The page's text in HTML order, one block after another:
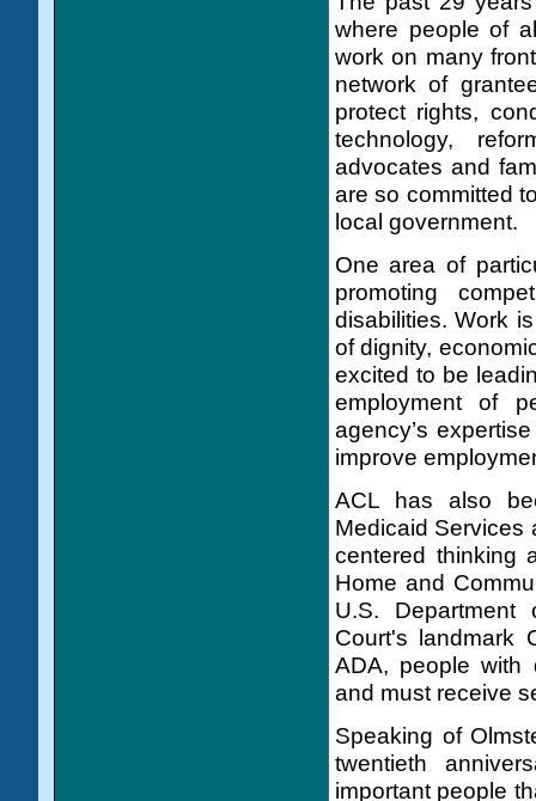
where people of
work on many
network of
protect rights,
technology,
advocates and
are so committed
local government.
One area of
promoting
disabilities. Work
of dignity,
excited to be
employment of
agency’s
improve
ACL has also
Medicaid Services
centered thinking
Home and
U.S.
Court's landmark
ADA, people with
and must receive
Speaking of
twentieth
important people